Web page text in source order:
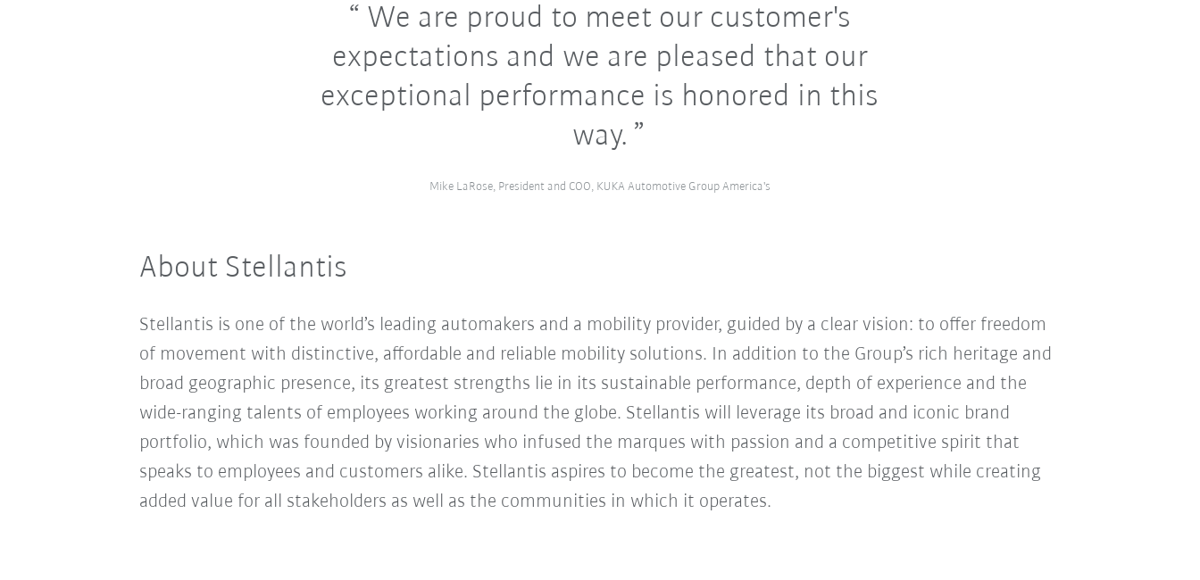
We are proud to meet our customer's
expectations and we are pleased that our
exceptional performance is honored in this
way.
Mike LaRose, President and COO, KUKA Automotive Group America's
About Stellantis
Stellantis is one of the world’s leading automakers and a mobility provider, guided by a clear vision: to offer freedom
of movement with distinctive, affordable and reliable mobility solutions. In addition to the Group’s rich heritage and
broad geographic presence, its greatest strengths lie in its sustainable performance, depth of experience and the
wide-ranging talents of employees working around the globe. Stellantis will leverage its broad and iconic brand
portfolio, which was founded by visionaries who infused the marques with passion and a competitive spirit that
speaks to employees and customers alike. Stellantis aspires to become the greatest, not the biggest while creating
added value for all stakeholders as well as the communities in which it operates.